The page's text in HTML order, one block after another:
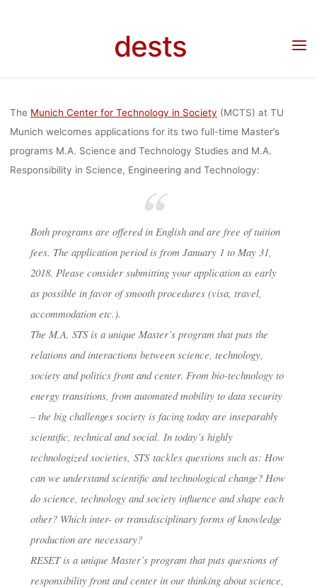
dests
IN SCIENCE,
AND
(RESET) AT
MUNICH
CENTER
IN SOCIETY
dests 30. Januar 2018
Master’s program in Science and Technology Studies (STS)
and Responsibility in Science, Engineering, and Technology (RESET) at the Munich
The Munich Center for Technology in Society (MCTS) at TU
Munich welcomes applications for its two full-time Master’s
programs M.A. Science and Technology Studies and M.A.
Responsibility in Science, Engineering and Technology:
Both programs are offered in English and are free of tuition
fees. The application period is from January 1 to May 31,
2018. Please consider submitting your application as early
as possible in favor of smooth procedures (visa, travel,
accommodation etc.).
The M.A. STS is a unique Master’s program that puts the
relations and interactions between science, technology,
society and politics front and center. From bio-technology to
energy transitions, from automated mobility to data security
– the big challenges society is facing today are inseparably
scientific, technical and social. In today’s highly
technologized societies, STS tackles questions such as: How
can we understand scientific and technological change? How
do science, technology and society influence and shape each
other? Which inter- or transdisciplinary forms of knowledge
production are necessary?
RESET is a unique Master’s program that puts questions of
responsibility front and center in our thinking about science,